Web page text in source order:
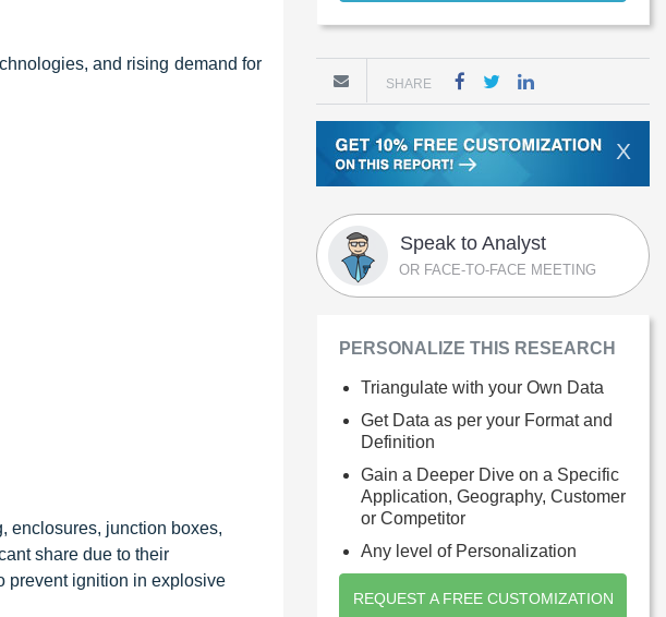
and rising demand for
enclosures, junction boxes,
share due to their
prevent ignition in explosive
SHARE
X
Speak to Analyst
OR FACE-TO-FACE MEETING
PERSONALIZE THIS RESEARCH
Triangulate with your Own Data
Get Data as per your Format and
Definition
Gain a Deeper Dive on a Specific
Application, Geography, Customer
or Competitor
Any level of Personalization
REQUEST A FREE CUSTOMIZATION